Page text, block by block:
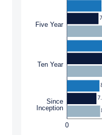
0
Five Year
Ten Year
Since
Inception